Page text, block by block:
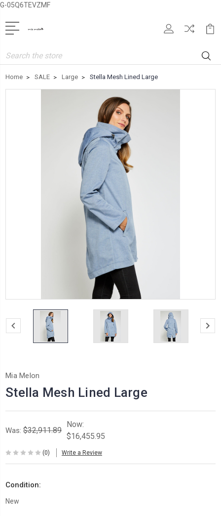
G-05Q6TEVZMF
Search
Home SALE Large Stella Mesh Lined Large
Mia Melon
Stella Mesh Lined Large
Was: $32,911.89
Now:
$16,455.95
(0) Write a Review
Condition:
New